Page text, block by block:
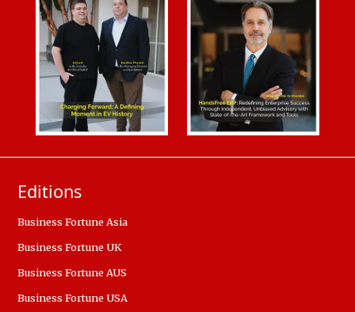
Editions
Business Fortune Asia
Business Fortune UK
Business Fortune AUS
Business Fortune USA